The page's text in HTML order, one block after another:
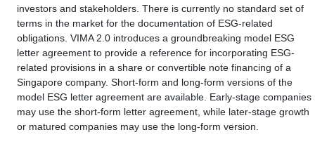
investors and stakeholders. There is currently no standard set of
terms in the market for the documentation of ESG‑related
obligations. VIMA 2.0 introduces a groundbreaking model ESG
letter agreement to provide a reference for incorporating ESG-
related provisions in a share or convertible note financing of a
Singapore company. Short-form and long-form versions of the
model ESG letter agreement are available. Early‑stage companies
may use the short-form letter agreement, while later‑stage growth
or matured companies may use the long-form version.